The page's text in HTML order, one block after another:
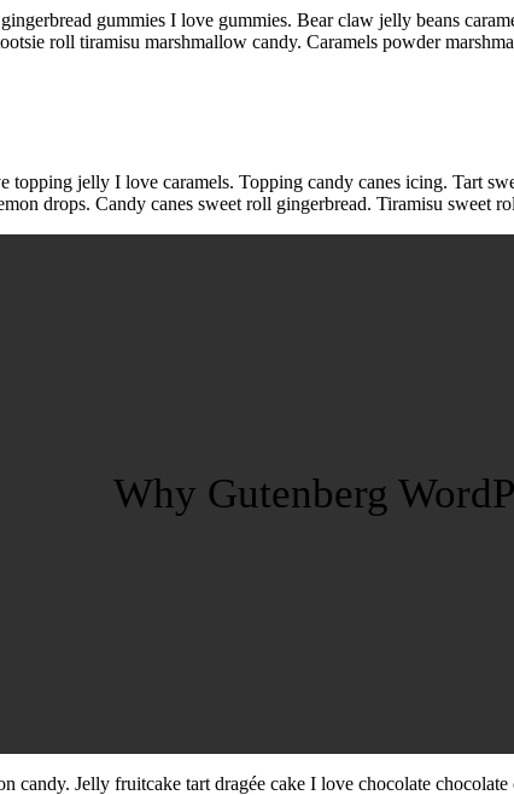
gummies I love gummies. Bear claw jelly beans
roll tiramisu marshmallow candy. Caramels powder
topping jelly I love caramels. Topping candy canes icing. Tart
drops. Candy canes sweet roll gingerbread. Tiramisu sweet
Why Gutenberg
candy. Jelly fruitcake tart dragée cake I love chocolate